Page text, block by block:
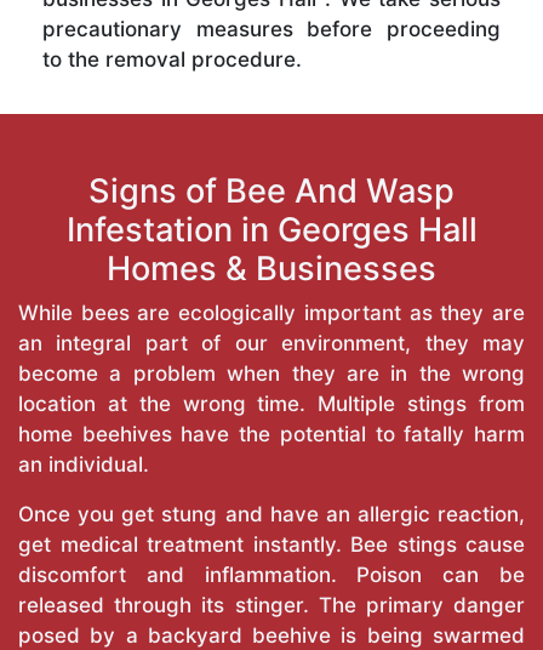
precautionary measures before proceeding
to the removal procedure.
Signs of Bee And Wasp
Infestation in Georges Hall
Homes & Businesses
While bees are ecologically important as they are
an integral part of our environment, they may
become a problem when they are in the wrong
location at the wrong time. Multiple stings from
home beehives have the potential to fatally harm
an individual.
Once you get stung and have an allergic reaction,
get medical treatment instantly. Bee stings cause
discomfort and inflammation. Poison can be
released through its stinger. The primary danger
posed by a backyard beehive is being swarmed